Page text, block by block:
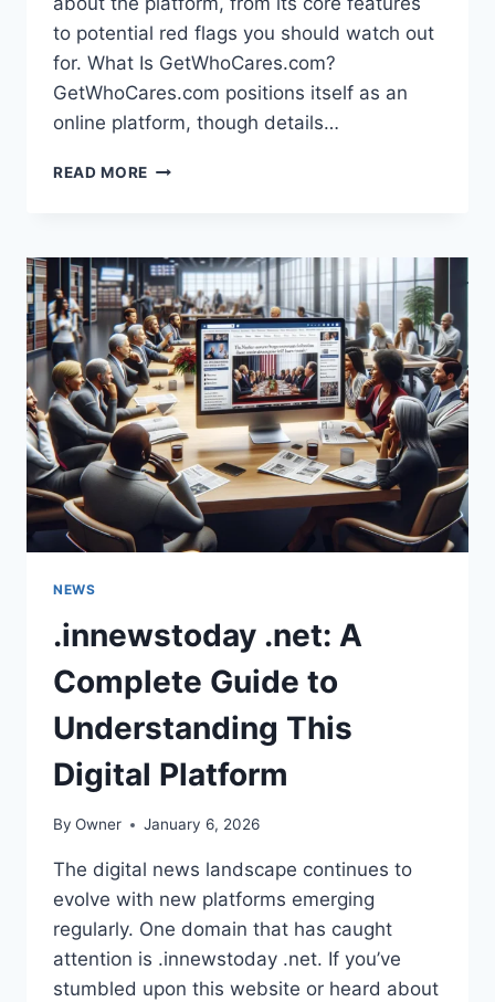
to potential red flags you should watch out
for. What Is GetWhoCares.com?
GetWhoCares.com positions itself as an
online platform, though details…
READ MORE GETWHOCARES.COM
GUIDE
TO
THIS
ONLINE
PLATFORM
NEWS
.innewstoday .net: A
Complete Guide to
Understanding This
Digital Platform
By Owner January 6, 2026
The digital news landscape continues to
evolve with new platforms emerging
regularly. One domain that has caught
attention is .innewstoday .net. If you’ve
stumbled upon this website or heard about